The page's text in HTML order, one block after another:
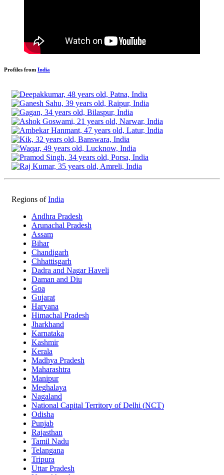
Profiles from India
Regions ofIndia
Andhra Pradesh
Arunachal Pradesh
Assam
Bihar
Chandigarh
Chhattisgarh
Dadra and Nagar Haveli
Daman and Diu
Goa
Gujarat
Haryana
Himachal Pradesh
Jharkhand
Karnataka
Kashmir
Kerala
Madhya Pradesh
Maharashtra
Manipur
Meghalaya
Nagaland
National Capital Territory of Delhi (NCT)
Odisha
Punjab
Rajasthan
Tamil Nadu
Telangana
Tripura
Uttar Pradesh